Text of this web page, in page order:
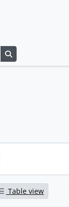
Table view